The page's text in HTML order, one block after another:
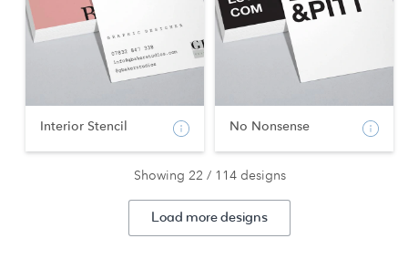
Interior Stencil No Nonsense
Showing 22 / 114 designs
Load more designs